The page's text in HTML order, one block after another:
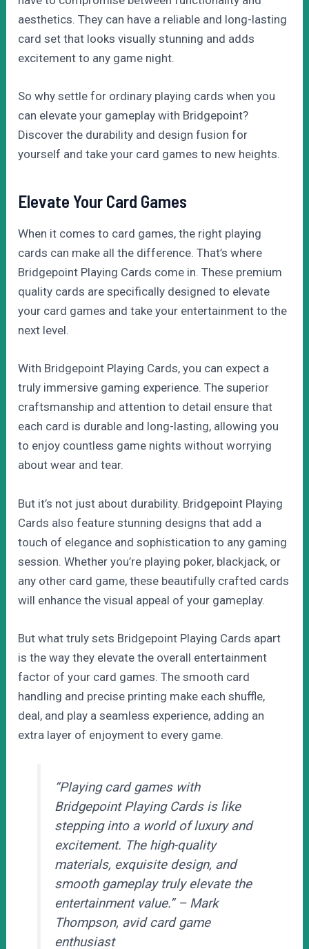
aesthetics. They can have a reliable and long-lasting
card set that looks visually stunning and adds
excitement to any game night.
So why settle for ordinary playing cards when you
can elevate your gameplay with Bridgepoint?
Discover the durability and design fusion for
yourself and take your card games to new heights.
Elevate Your Card Games
When it comes to card games, the right playing
cards can make all the difference. That’s where
Bridgepoint Playing Cards come in. These premium
quality cards are specifically designed to elevate
your card games and take your entertainment to the
next level.
With Bridgepoint Playing Cards, you can expect a
truly immersive gaming experience. The superior
craftsmanship and attention to detail ensure that
each card is durable and long-lasting, allowing you
to enjoy countless game nights without worrying
about wear and tear.
But it’s not just about durability. Bridgepoint Playing
Cards also feature stunning designs that add a
touch of elegance and sophistication to any gaming
session. Whether you’re playing poker, blackjack, or
any other card game, these beautifully crafted cards
will enhance the visual appeal of your gameplay.
But what truly sets Bridgepoint Playing Cards apart
is the way they elevate the overall entertainment
factor of your card games. The smooth card
handling and precise printing make each shuffle,
deal, and play a seamless experience, adding an
extra layer of enjoyment to every game.
“Playing card games with
Bridgepoint Playing Cards is like
stepping into a world of luxury and
excitement. The high-quality
materials, exquisite design, and
smooth gameplay truly elevate the
entertainment value.” – Mark
Thompson, avid card game
enthusiast